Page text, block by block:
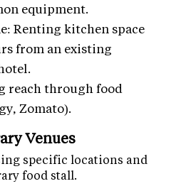
equipment.
Renting kitchen space
from an existing
reach through food
Zomato).
Venues
specific locations and
food stall.